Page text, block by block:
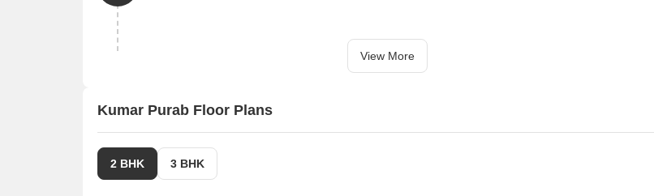
For rent you can check 1 property having options for 1 BHK with price ranging from 13,000.
Unit Type Range
Govt. Registered Recent Transactions
View More
Kumar Purab Floor Plans
2 BHK 3 BHK